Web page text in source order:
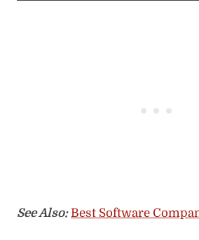
See Also:Best Software